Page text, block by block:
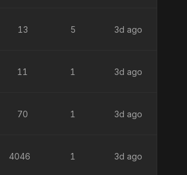
13 5 3d ago
11 1 3d ago
70 1 3d ago
4046 1 3d ago